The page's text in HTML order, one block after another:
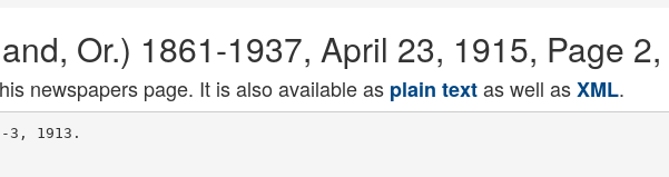
Or.) 1861-1937, April 23, 1915, Page
newspapers page. It is also available as plain textas well asXML.
of similar position
near you in Albany, and finally, that
while in the end, a an honest man,
you would have to act on your best
Judgment, and in the light of your oath,
you would seek with him to keep the
party united ana tne organization
intact.
Please do not feel annoyed with me
if I do a little preaching. Even in
my short period of observation I have
seen so many able men who have
brought themselves forward to im
portant and powerful positions finally
fall down and wander off into political
retirement that I have looked into the
cause of it, and have always found
substantially the same state of facts.
They have been brought forward by
the organization, promoted by the or
gai ization, sustained by the organiza
tion, developed by the organization,
until the idea became virtually fixed
in their minds that they were the 'whole
thing.'
This notion, first inspired Dy mug
wump flattery and then expanded by
their own ambitions, has carried them
into opposition with Senator Piatt ana
into attempts to establish new ma
chines of their own. Then came the
end. They have collapsed because they
allowed themselves to get out of joint
with that general party sentiment
which has gradually centered around
Piatt as a leader.
"Poisonous Hutwuri" Feared.
"The thing I fear is that these plaus
ible and poisonous mugwumps will at
some time or other involve you In some
of their 'good government' entangle
ments, intended, as they always are, 10
hi.in thn Democratic party and to cre
ate dishonest prejudices against decent
Republicans."
Colonel Roosevelt's reply, aaiea. Sep
tember 12, 1898, in part was as follows:
"Your representat